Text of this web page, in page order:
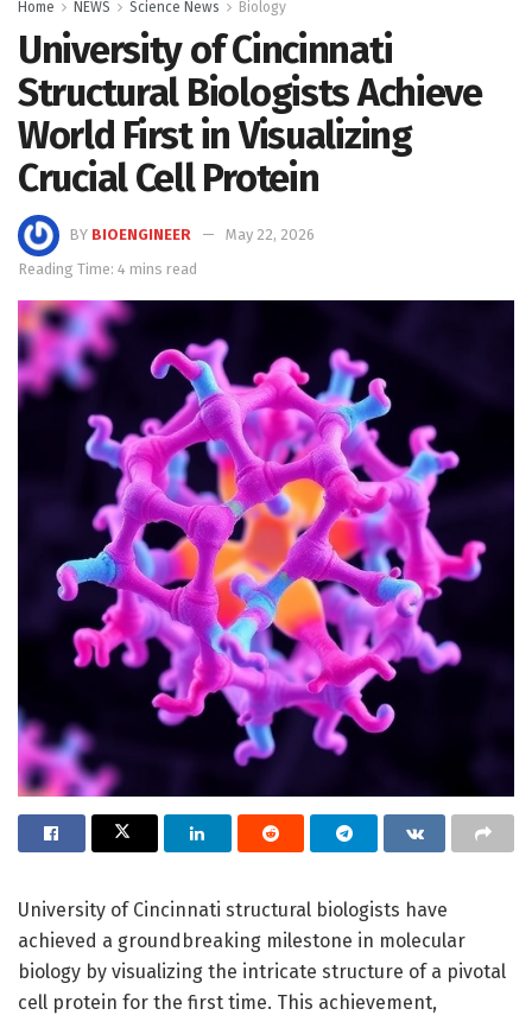
Home NEWS Science News Biology
University of Cincinnati
Structural Biologists Achieve
World First in Visualizing
Crucial Cell Protein
BY BIOENGINEER
May 22, 2026
Reading Time: 4 mins read
University of Cincinnati structural biologists have
achieved a groundbreaking milestone in molecular
biology by visualizing the intricate structure of a pivotal
cell protein for the first time. This achievement,